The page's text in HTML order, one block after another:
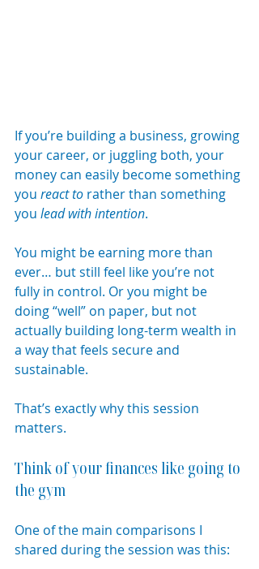
If you’re building a business, growing
your career, or juggling both, your
money can easily become something
you react to rather than something
you lead with intention.
You might be earning more than
ever… but still feel like you’re not
fully in control. Or you might be
doing “well” on paper, but not
actually building long-term wealth in
a way that feels secure and
sustainable.
That’s exactly why this session
matters.
Think of your finances like going to
the gym
One of the main comparisons I
shared during the session was this: